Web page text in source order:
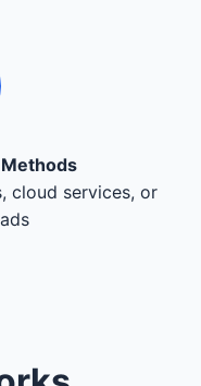
cloud services, or